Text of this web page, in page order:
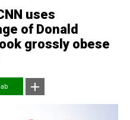
uses
of Donald
grossly obese